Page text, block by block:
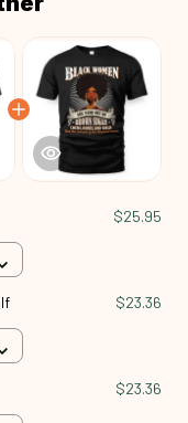
$25.95
$23.36
$23.36